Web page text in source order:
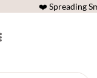
❤️ Spreading